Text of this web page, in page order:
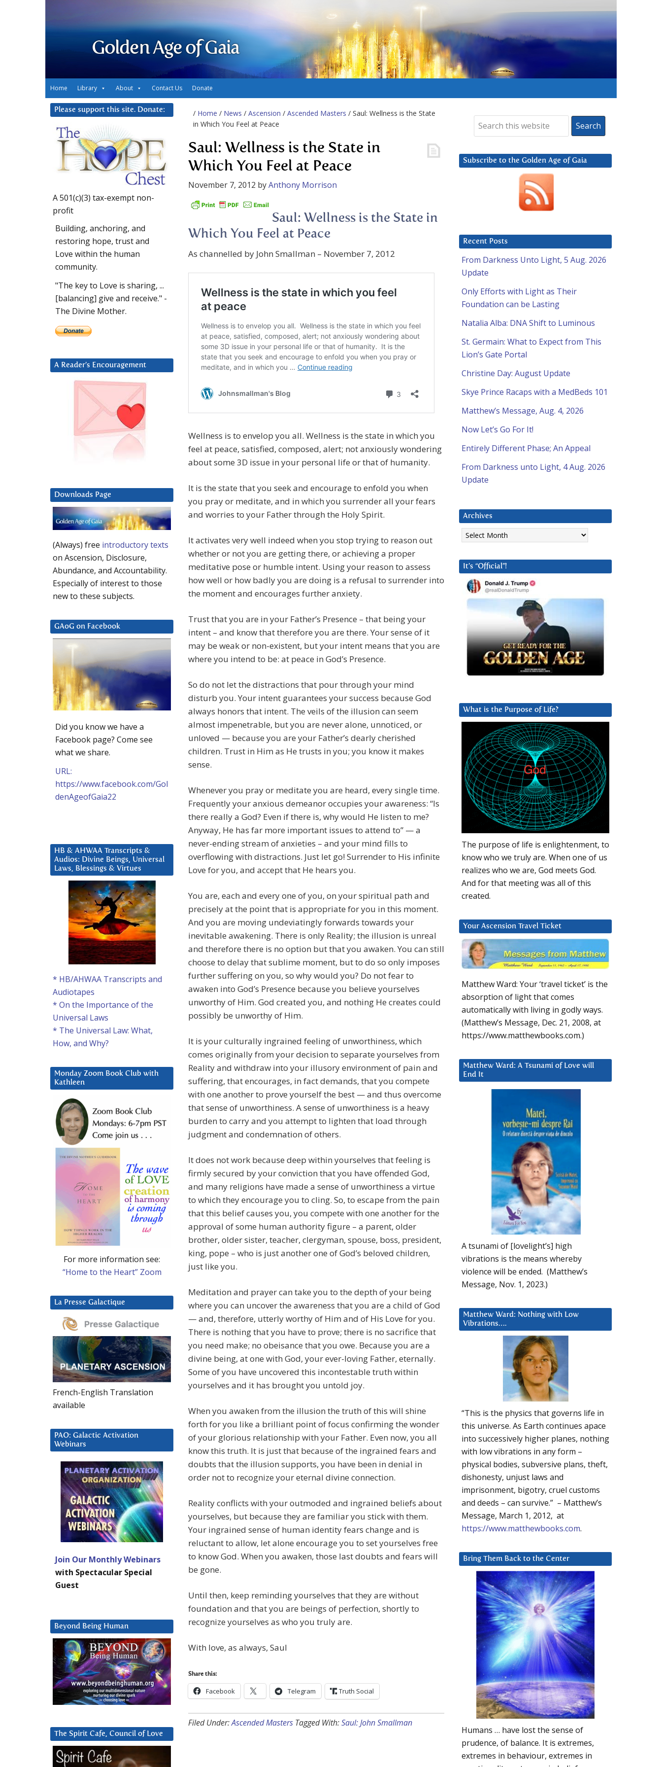
Golden Age of Gaia
Home Library About Contact Us Donate
/ Home / News / Ascension / Ascended Masters / Saul: Wellness is the State
in Which You Feel at Peace
Saul: Wellness is the State in
Which You Feel at Peace
November 7, 2012 byAnthony Morrison
Saul: Wellness is the State in
Which You Feel at Peace
As channelled by John Smallman – November 7, 2012
Wellness is to envelop you all. Wellness is the state in which you
feel at peace, satisfied, composed, alert; not anxiously wondering
about some 3D issue in your personal life or that of humanity.
It is the state that you seek and encourage to enfold you when
you pray or meditate, and in which you surrender all your fears
and worries to your Father through the Holy Spirit.
It activates very well indeed when you stop trying to reason out
whether or not you are getting there, or achieving a proper
meditative pose or humble intent. Using your reason to assess
how well or how badly you are doing is a refusal to surrender into
the moment and encourages further anxiety.
Trust that you are in your Father’s Presence – that being your
intent – and know that therefore you are there. Your sense of it
may be weak or non-existent, but your intent means that you are
where you intend to be: at peace in God’s Presence.
So do not let the distractions that pour through your mind
disturb you. Your intent guarantees your success because God
always honors that intent. The veils of the illusion can seem
almost impenetrable, but you are never alone, unnoticed, or
unloved — because you are your Father’s dearly cherished
children. Trust in Him as He trusts in you; you know it makes
sense.
Whenever you pray or meditate you are heard, every single time.
Frequently your anxious demeanor occupies your awareness: “Is
there really a God? Even if there is, why would He listen to me?
Anyway, He has far more important issues to attend to” — a
never-ending stream of anxieties – and your mind fills to
overflowing with distractions. Just let go! Surrender to His infinite
Love for you, and accept that He hears you.
You are, each and every one of you, on your spiritual path and
precisely at the point that is appropriate for you in this moment.
And you are moving undeviatingly forwards towards your
inevitable awakening. There is only Reality; the illusion is unreal
and therefore there is no option but that you awaken. You can still
choose to delay that sublime moment, but to do so only imposes
further suffering on you, so why would you? Do not fear to
awaken into God’s Presence because you believe yourselves
unworthy of Him. God created you, and nothing He creates could
possibly be unworthy of Him.
It is your culturally ingrained feeling of unworthiness, which
comes originally from your decision to separate yourselves from
Reality and withdraw into your illusory environment of pain and
suffering, that encourages, in fact demands, that you compete
with one another to prove yourself the best — and thus overcome
that sense of unworthiness. A sense of unworthiness is a heavy
burden to carry and you attempt to lighten that load through
judgment and condemnation of others.
It does not work because deep within yourselves that feeling is
firmly secured by your conviction that you have offended God,
and many religions have made a sense of unworthiness a virtue
to which they encourage you to cling. So, to escape from the pain
that this belief causes you, you compete with one another for the
approval of some human authority figure – a parent, older
brother, older sister, teacher, clergyman, spouse, boss, president,
king, pope – who is just another one of God’s beloved children,
just like you.
Meditation and prayer can take you to the depth of your being
where you can uncover the awareness that you are a child of God
— and, therefore, utterly worthy of Him and of His Love for you.
There is nothing that you have to prove; there is no sacrifice that
you need make; no obeisance that you owe. Because you are a
divine being, at one with God, your ever-loving Father, eternally.
Some of you have uncovered this incontestable truth within
yourselves and it has brought you untold joy.
When you awaken from the illusion the truth of this will shine
forth for you like a brilliant point of focus confirming the wonder
of your glorious relationship with your Father. Even now, you all
know this truth. It is just that because of the ingrained fears and
doubts that the illusion supports, you have been in denial in
order not to recognize your eternal divine connection.
Reality conflicts with your outmoded and ingrained beliefs about
yourselves, but because they are familiar you stick with them.
Your ingrained sense of human identity fears change and is
reluctant to allow, let alone encourage you to set yourselves free
to know God. When you awaken, those last doubts and fears will
be gone.
Until then, keep reminding yourselves that they are without
foundation and that you are beings of perfection, shortly to
recognize yourselves as who you truly are.
With love, as always, Saul
Share this:
Facebook Telegram Truth Social
Filed Under:Ascended Masters Tagged With:Saul: John Smallman
Subscribe to the Golden Age of Gaia
Recent Posts
From Darkness Unto Light, 5 Aug. 2026
Update
Only Efforts with Light as Their
Foundation can be Lasting
Natalia Alba: DNA Shift to Luminous
St. Germain: What to Expect from This
Lion’s Gate Portal
Christine Day: August Update
Skye Prince Racaps with a MedBeds 101
Matthew’s Message, Aug. 4, 2026
Now Let’s Go For It!
Entirely Different Phase; An Appeal
From Darkness unto Light, 4 Aug. 2026
Update
Archives
Archives
It’s “Official”!
What is the Purpose of Life?
The purpose of life is enlightenment, to
know who we truly are. When one of us
realizes who we are, God meets God.
And for that meeting was all of this
created.
Your Ascension Travel Ticket
Matthew Ward: Your ‘travel ticket’ is the
absorption of light that comes
automatically with living in godly ways.
(Matthew’s Message, Dec. 21, 2008, at
https://www.matthewbooks.com.)
Matthew Ward: A Tsunami of Love will
End It
A tsunami of [lovelight’s] high
vibrations is the means whereby
violence will be ended. (Matthew’s
Message, Nov. 1, 2023.)
Matthew Ward: Nothing with Low
Vibrations….
“This is the physics that governs life in
this universe. As Earth continues apace
into successively higher planes, nothing
with low vibrations in any form –
physical bodies, subversive plans, theft,
dishonesty, unjust laws and
imprisonment, bigotry, cruel customs
and deeds – can survive.” – Matthew’s
Message, March 1, 2012, at
https://www.matthewbooks.com.
Bring Them Back to the Center
Humans … have lost the sense of
prudence, of balance. It is extremes,
extremes in behaviour, extremes in
Please support this site. Donate:
A 501(c)(3) tax-exempt non-
profit
Building, anchoring, and
restoring hope, trust and
Love within the human
community.
"The key to Love is sharing, ...
[balancing] give and receive." -
The Divine Mother.
A Reader’s Encouragement
Downloads Page
(Always) free introductory texts
on Ascension, Disclosure,
Abundance, and Accountability.
Especially of interest to those
new to these subjects.
GAoG on Facebook
Did you know we have a
Facebook page? Come see
what we share.
URL:
https://www.facebook.com/Gol
denAgeofGaia22
HB & AHWAA Transcripts &
Audios: Divine Beings, Universal
Laws, Blessings & Virtues
* HB/AHWAA Transcripts and
Audiotapes
* On the Importance of the
Universal Laws
* The Universal Law: What,
How, and Why?
Monday Zoom Book Club with
Kathleen
For more information see:
“Home to the Heart” Zoom
La Presse Galactique
French-English Translation
available
PAO: Galactic Activation
Webinars
Join Our Monthly Webinars
with Spectacular Special
Guest
Beyond Being Human
The Spirit Cafe, Council of Love